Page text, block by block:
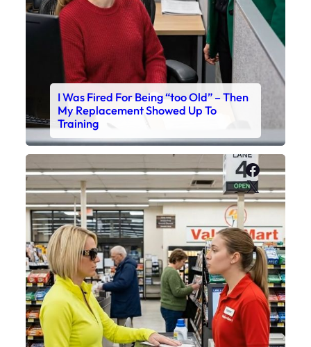
I Was Fired For Being “too Old” – Then
My Replacement Showed Up To
Training
X